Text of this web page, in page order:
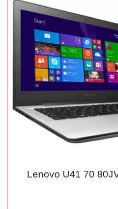
Lenovo U41 70